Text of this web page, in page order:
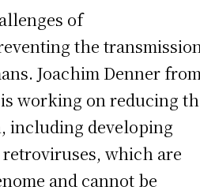
of
the
Joachim Denner
working on reducing
including developing
which are
and cannot be